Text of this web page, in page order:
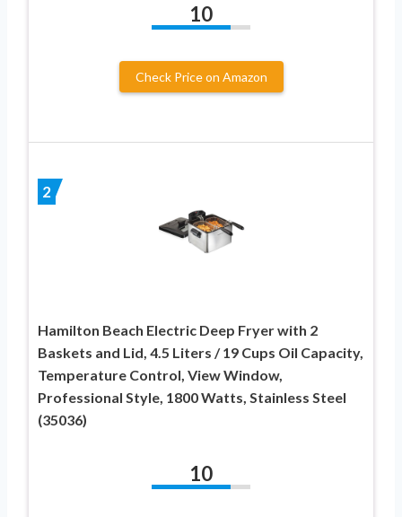
10
Check Price on Amazon
2
Hamilton Beach Electric Deep Fryer with 2
Baskets and Lid, 4.5 Liters / 19 Cups Oil Capacity,
Temperature Control, View Window,
Professional Style, 1800 Watts, Stainless Steel
(35036)
10